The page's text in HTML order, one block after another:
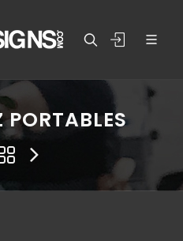
PORTABLES